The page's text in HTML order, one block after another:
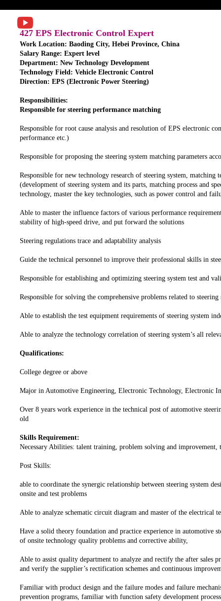
427 EPS Electronic Control Expert
Work Location: Baoding City, Hebei Province, China
Salary Range: Expert level
Department: New Technology Development
Technology Field: Vehicle Electronic Control
Direction: EPS (Electronic Power Steering)
Responsibilities:
Responsible for steering performance matching
Responsible for root cause analysis and resolution of EPS electronic
performance etc.)
Responsible for proposing the steering system matching parameters
Responsible for new technology research of steering system, matching
(development of steering system and its parts, matching process and
technology, master the key technologies, such as power control and
Able to master the influence factors of various performance
stability of high-speed drive, and put forward the solutions
Steering regulations trace and adaptability analysis
Guide the technical personnel to improve their professional skills in
Responsible for establishing and optimizing steering system test and
Responsible for solving the comprehensive problems related to steering
Able to establish the test equipment requirements of steering system
Able to analyze the technology correlation of steering system’s all
Qualifications:
College degree or above
Major in Automotive Engineering, Electronic Technology, Electronic
Over 8 years work experience in the technical post of automotive
old
Skills Requirement:
Necessary Abilities: talent training, problem solving and improvement,
Post Skills:
able to coordinate the synergic relationship between steering system
onsite and test problems
Able to analyze schematic circuit diagram and master of the electrical
Have a solid theory foundation and practice experience in automotive
of onsite technology quality problems and corrective ability,
Able to assist quality department to analyze and rectify the after sales
and verify the supplier’s rectification schemes and continuous
Familiar with product design and the failure modes and failure
prevention programs, familiar with function safety development process